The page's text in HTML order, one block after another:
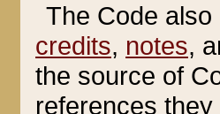
The Code
credits, notes,
the source of
references